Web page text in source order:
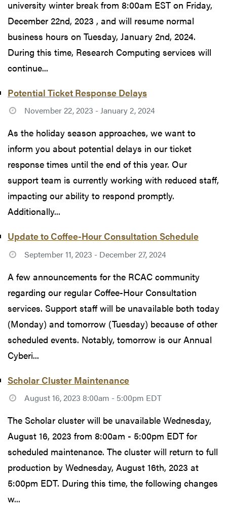
university winter break from 8:00am EST on Friday,
December 22nd, 2023 , and will resume normal
business hours on Tuesday, January 2nd, 2024.
During this time, Research Computing services will
continue...
Potential Ticket Response Delays
November 22, 2023 - January 2, 2024
As the holiday season approaches, we want to
inform you about potential delays in our ticket
response times until the end of this year. Our
support team is currently working with reduced staff,
impacting our ability to respond promptly.
Additionally...
Update to Coffee-Hour Consultation Schedule
September 11, 2023 - December 27, 2024
A few announcements for the RCAC community
regarding our regular Coffee-Hour Consultation
services. Support staff will be unavailable both today
(Monday) and tomorrow (Tuesday) because of other
scheduled events. Notably, tomorrow is our Annual
Cyberi...
Scholar Cluster Maintenance
August 16, 2023 8:00am - 5:00pm EDT
The Scholar cluster will be unavailable Wednesday,
August 16, 2023 from 8:00am - 5:00pm EDT for
scheduled maintenance. The cluster will return to full
production by Wednesday, August 16th, 2023 at
5:00pm EDT. During this time, the following changes
w...